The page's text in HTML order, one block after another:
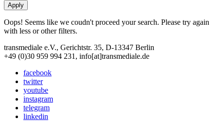
Oops! Seems like we coudn't proceed your search. Please try again
with less or other filters.
transmediale e.V., Gerichtstr. 35, D-13347 Berlin
+49 (0)30 959 994 231, info[at]transmediale.de
facebook
twitter
youtube
instagram
telegram
linkedin